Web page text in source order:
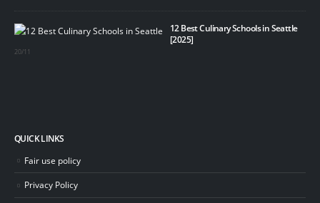
12 Best Culinary Schools in Seattle
[2025]
20/11
QUICK LINKS
Fair use policy
Privacy Policy